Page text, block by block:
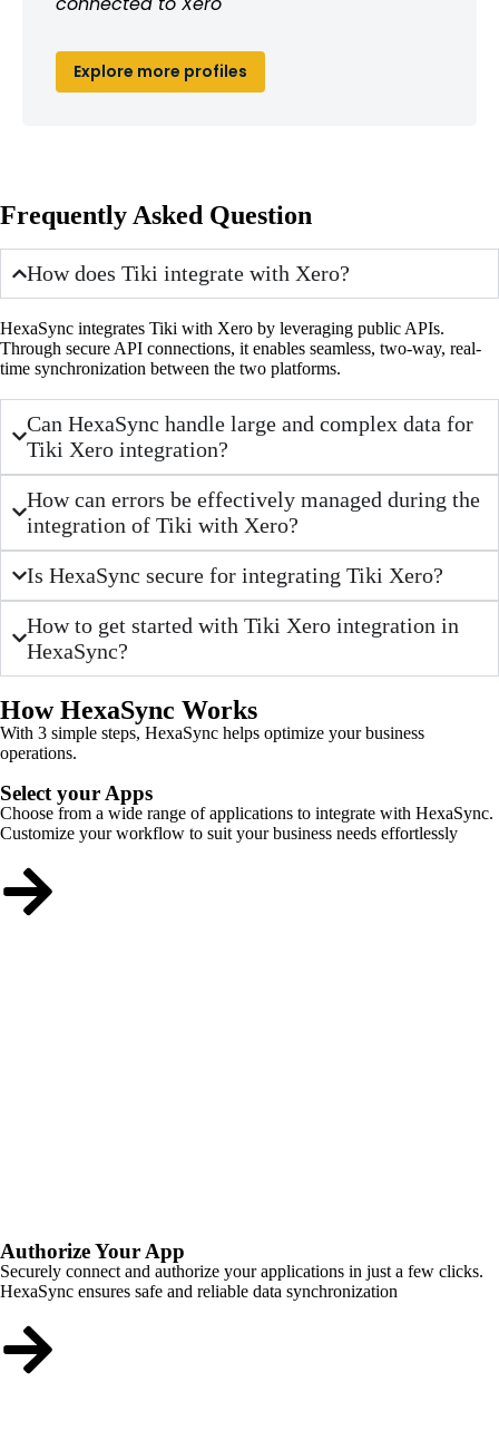
Explore more profiles
Frequently Asked Question
How does Tiki integrate with Xero?
HexaSync integrates Tiki with Xero by leveraging public APIs.
Through secure API connections, it enables seamless, two-way, real-
time synchronization between the two platforms.
Can HexaSync handle large and complex data for
Tiki Xero integration?
How can errors be effectively managed during the
integration of Tiki with Xero?
Is HexaSync secure for integrating Tiki Xero?
How to get started with Tiki Xero integration in
HexaSync?
How HexaSync Works
With 3 simple steps, HexaSync helps optimize your business
operations.
Select your Apps
Choose from a wide range of applications to integrate with HexaSync.
Customize your workflow to suit your business needs effortlessly
Authorize Your App
Securely connect and authorize your applications in just a few clicks.
HexaSync ensures safe and reliable data synchronization